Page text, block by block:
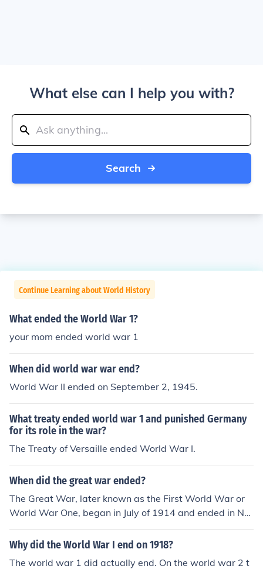
What else can I help you with?
Search
Continue Learning about World History
What ended the World War 1?
your mom ended world war 1
When did world war war end?
World War II ended on September 2, 1945.
What treaty ended world war 1 and punished Germany
for its role in the war?
The Treaty of Versaille ended World War I.
When did the great war ended?
The Great War, later known as the First World War or
World War One, began in July of 1914 and ended in No
vember of 1918.
Why did the World War I end on 1918?
The world war 1 did actually end. On the world war 2 t